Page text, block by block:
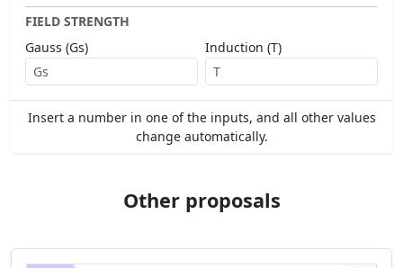
FIELD STRENGTH
Gauss (Gs)
Induction (T)
Insert a number in one of the inputs, and all other values
change automatically.
Other proposals